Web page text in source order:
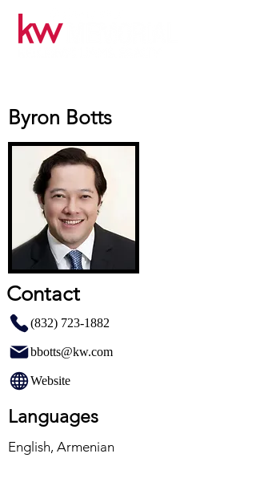
Byron Botts
Contact
(832) 723-1882
bbotts@kw.com
Website
Languages
English, Armenian